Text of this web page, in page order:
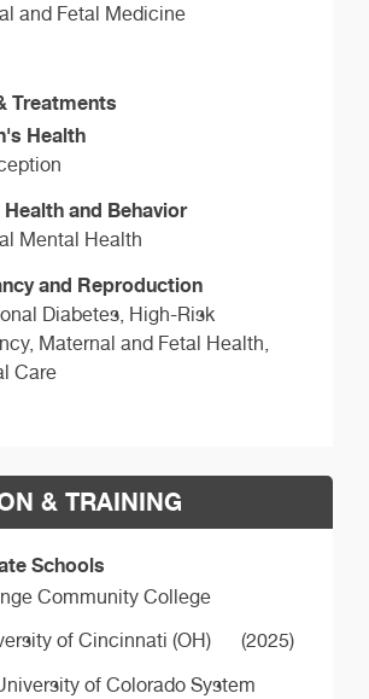
and Fetal Medicine
Treatments
Health
and Behavior
Mental Health
and Reproduction
Diabetes, High-Risk
Maternal and Fetal Health,
Care
& TRAINING
Schools
Community College
of Cincinnati (OH)
(2025)
of Colorado System